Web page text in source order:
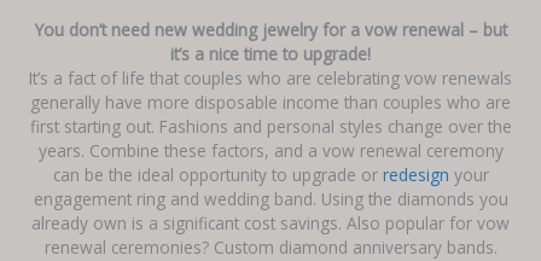
You don’t need new wedding jewelry for a vow renewal – but
it’s a nice time to upgrade!
It’s a fact of life that couples who are celebrating vow renewals
generally have more disposable income than couples who are
first starting out. Fashions and personal styles change over the
years. Combine these factors, and a vow renewal ceremony
can be the ideal opportunity to upgrade or redesign your
engagement ring and wedding band. Using the diamonds you
already own is a significant cost savings. Also popular for vow
renewal ceremonies? Custom diamond anniversary bands.